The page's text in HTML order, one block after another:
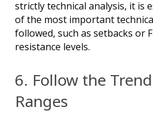
strictly technical analysis, it is
of the most important
followed, such as setbacks or
resistance levels.
6. Follow the
Ranges